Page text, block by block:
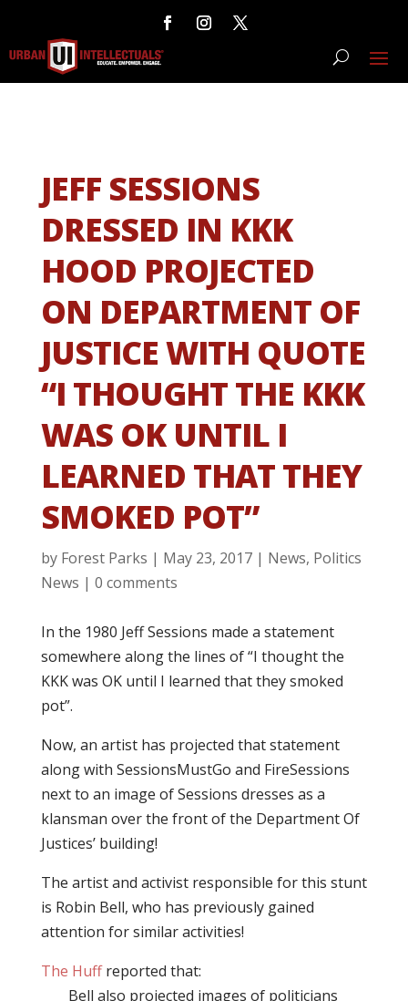
JEFF SESSIONS
DRESSED IN KKK
HOOD PROJECTED
ON DEPARTMENT OF
JUSTICE WITH QUOTE
“I THOUGHT THE KKK
WAS OK UNTIL I
LEARNED THAT THEY
SMOKED POT”
by Forest Parks | May 23, 2017| News, Politics
News | 0 comments
In the 1980 Jeff Sessions made a statement
somewhere along the lines of “I thought the
KKK was OK until I learned that they smoked
pot”.
Now, an artist has projected that statement
along with SessionsMustGo and FireSessions
next to an image of Sessions dresses as a
klansman over the front of the Department Of
Justices’ building!
The artist and activist responsible for this stunt
is Robin Bell, who has previously gained
attention for similar activities!
The Huffreported that:
Bell also projected images of politicians